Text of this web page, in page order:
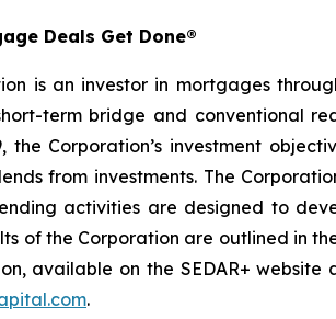
Deals Get Done®
is an investor in mortgages
term bridge and conventional
the Corporation’s investment
from investments. The
activities are designed to
of the Corporation are outlined in
available on the SEDAR+ website
.